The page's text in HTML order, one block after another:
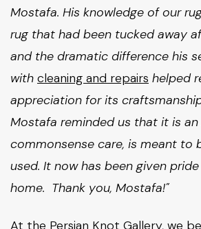
Mostafa. His knowledge of our
rug that had been tucked away
and the dramatic difference his
with cleaning and repairs helped
appreciation for its
Mostafa reminded us that it is
commonsense care, is meant to
used. It now has been given
home. Thank you, Mostafa!"
At the Persian Knot Gallery, we